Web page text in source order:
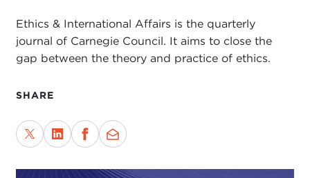
Ethics & International Affairs is the quarterly
journal of Carnegie Council. It aims to close the
gap between the theory and practice of ethics.
SHARE